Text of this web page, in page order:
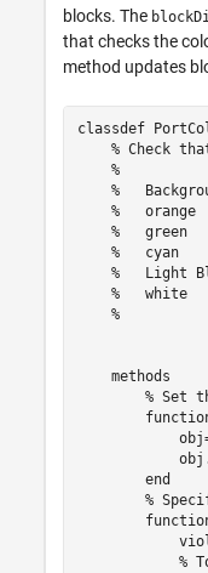
blocks. The
that checks the
method updates
classdef
% Check
%
%
%
%
%
%   Light
%
%
methods
% Set
end
%
%